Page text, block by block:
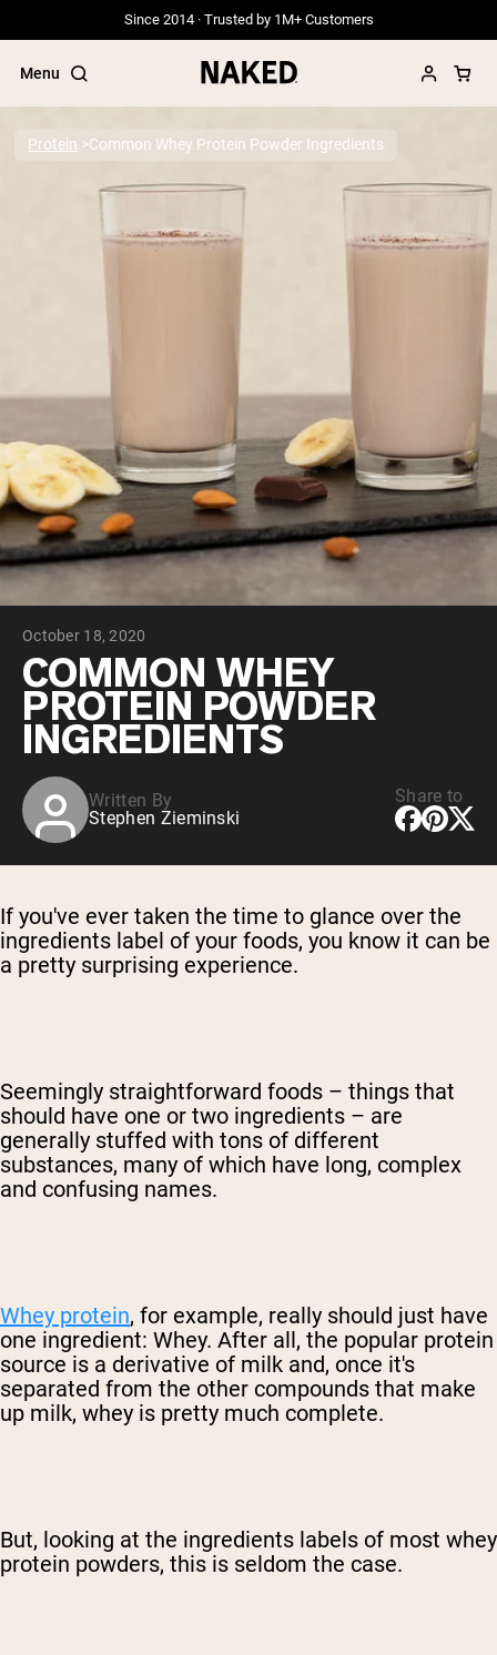
Since 2014 · Trusted by 1M+ Customers
Menu
Popular Search Terms
PROTEIN POWDERS
Grass Fed Whey
Grass Fed Whey Isolate
Goat Protein Powder
Micellar Casein
Mass Gainer
Protein Coffee
VEGAN PROTEIN
Pea Protein
Peanut Butter
Seed Protein Powder
Organic Rice Protein
Protein Shakes
Protein Common Whey Protein Powder Ingredients
October 18, 2020
COMMON WHEY
PROTEIN POWDER
INGREDIENTS
Written By
Stephen Zieminski
Share to
If you've ever taken the time to glance over the
ingredients label of your foods, you know it can be
a pretty surprising experience.
Seemingly straightforward foods – things that
should have one or two ingredients – are
generally stuffed with tons of different
substances, many of which have long, complex
and confusing names.
Whey protein, for example, really should just have
one ingredient: Whey. After all, the popular protein
source is a derivative of milk and, once it's
separated from the other compounds that make
up milk, whey is pretty much complete.
But, looking at the ingredients labels of most whey
protein powders, this is seldom the case.